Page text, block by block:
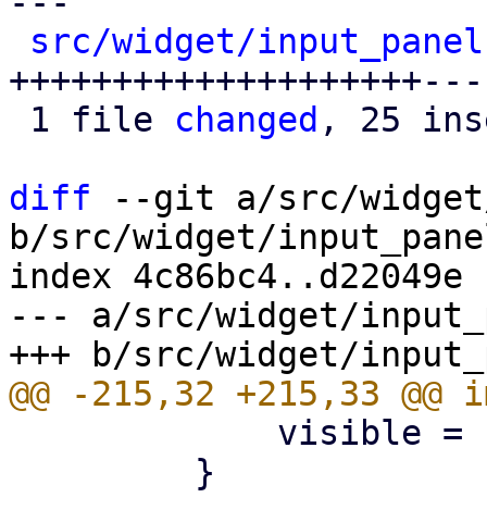
src/widget/
1 file changed , 25
diff --git a/src/
b/src/widget/
index 4c86bc4..d22049e
--- a/src/widget/